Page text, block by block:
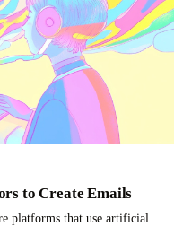
to Create Emails
platforms that use artificial